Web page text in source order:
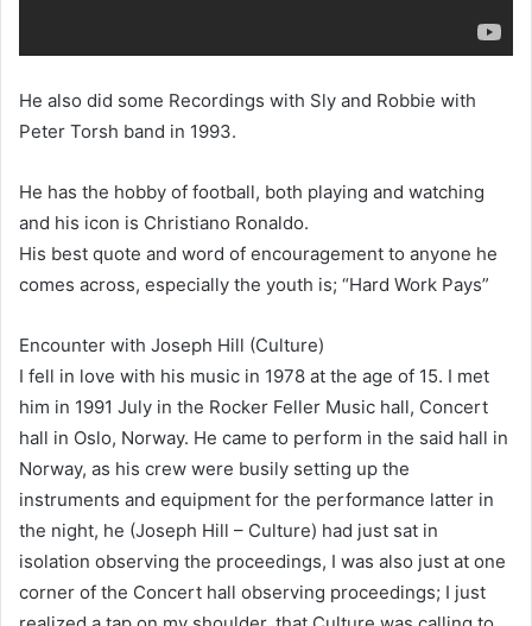
He also did some Recordings with Sly and Robbie with
Peter Torsh band in 1993.
He has the hobby of football, both playing and watching
and his icon is Christiano Ronaldo.
His best quote and word of encouragement to anyone he
comes across, especially the youth is; “Hard Work Pays”
Encounter with Joseph Hill (Culture)
I fell in love with his music in 1978 at the age of 15. I met
him in 1991 July in the Rocker Feller Music hall, Concert
hall in Oslo, Norway. He came to perform in the said hall in
Norway, as his crew were busily setting up the
instruments and equipment for the performance latter in
the night, he (Joseph Hill – Culture) had just sat in
isolation observing the proceedings, I was also just at one
corner of the Concert hall observing proceedings; I just